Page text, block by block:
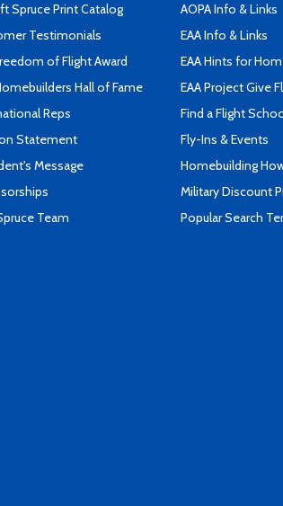
Spruce Print Catalog
Testimonials
of Flight Award
Hall of Fame
Reps
Statement
Message
Team
AOPA Info & Links
EAA Info & Links
EAA Hints for
EAA Project Give
Find a Flight
Fly-Ins & Events
Homebuilding
Military Discount
Popular Search